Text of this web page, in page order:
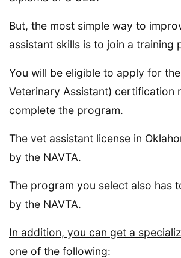
But, the most simple way to
assistant skills is to join a training
You will be eligible to apply for
Veterinary Assistant) certification
complete the program.
The vet assistant license in
by the NAVTA.
The program you select also has
by the NAVTA.
In addition, you can get a
one of the following: